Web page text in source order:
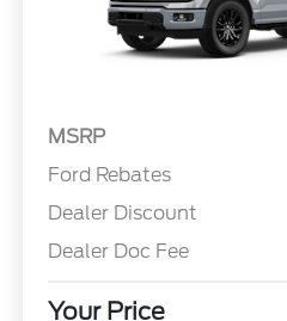
MSRP
Ford Rebates
Dealer Discount
Dealer Doc Fee
Your Price